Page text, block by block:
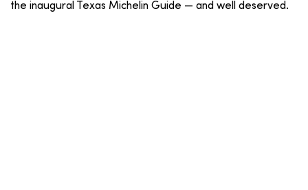
the inaugural Texas Michelin Guide — and well deserved.